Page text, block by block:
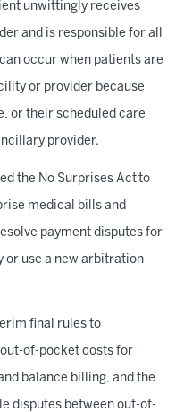
unwittingly receives
and is responsible for all
occur when patients are
or provider because
or their scheduled care
provider.
the No Surprises Act to
medical bills and
payment disputes for
or use a new arbitration
final rules to
out-of-pocket costs for
balance billing, and the
disputes between out-of-